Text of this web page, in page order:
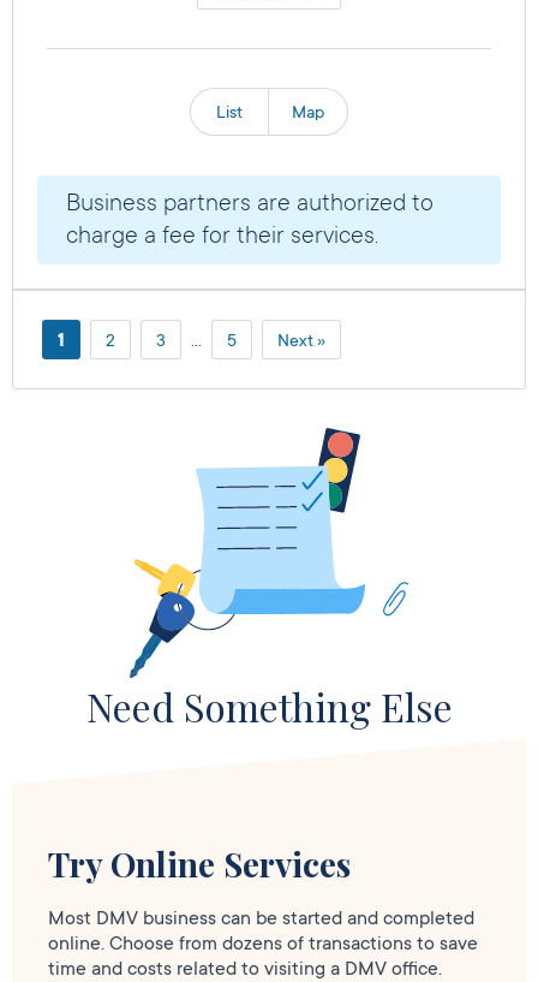
List Map
Business partners are authorized to
charge a fee for their services.
1 2 3 5 Next »
Need Something Else
Try Online Services
Most DMV business can be started and completed
online. Choose from dozens of transactions to save
time and costs related to visiting a DMV office.